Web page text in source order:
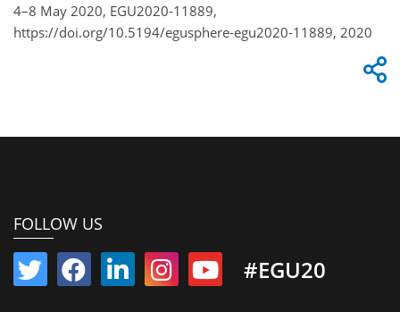
4–8 May 2020, EGU2020-11889,
https://doi.org/10.5194/egusphere-egu2020-11889, 2020
FOLLOW US
#EGU20